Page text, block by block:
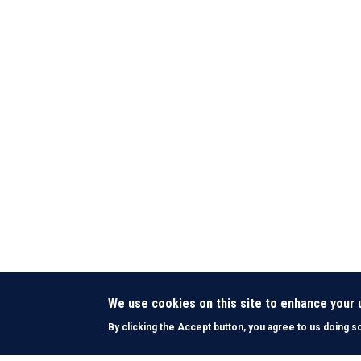
We use cookies on this site to enhance your
By clicking the Accept button, you agree to us doing